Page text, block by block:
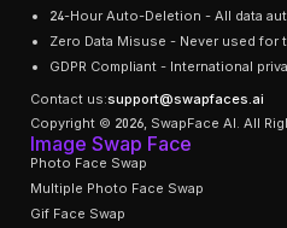
24-Hour Auto-Deletion - All data
Zero Data Misuse - Never used for
GDPR Compliant - International
Contact us:support@swapfaces.ai
Copyright © 2026, SwapFace AI. All
Image Swap Face
Photo Face Swap
Multiple Photo Face Swap
Gif Face Swap